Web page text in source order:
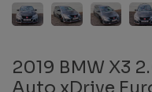
2019 BMW X3
Auto xDrive